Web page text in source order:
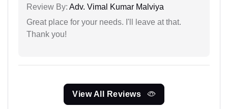
Review By: Adv. Vimal Kumar Malviya
Great place for your needs. I'll leave at that.
Thank you!
View All Reviews